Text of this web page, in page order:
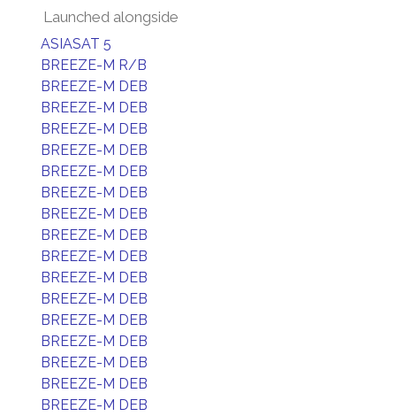
Launched alongside
ASIASAT 5
BREEZE-M R/B
BREEZE-M DEB
BREEZE-M DEB
BREEZE-M DEB
BREEZE-M DEB
BREEZE-M DEB
BREEZE-M DEB
BREEZE-M DEB
BREEZE-M DEB
BREEZE-M DEB
BREEZE-M DEB
BREEZE-M DEB
BREEZE-M DEB
BREEZE-M DEB
BREEZE-M DEB
BREEZE-M DEB
BREEZE-M DEB